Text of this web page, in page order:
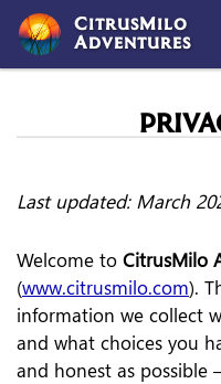
CitrusMilo
Adventures
Last updated: March
Welcome to CitrusMilo
(www.citrusmilo.com).
information we collect
and what choices you
and honest as possible